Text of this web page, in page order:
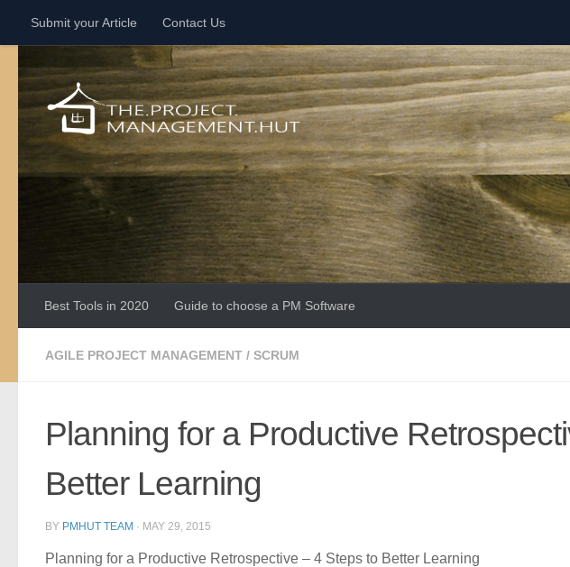
Skip to content
Submit your Article Contact Us
Best Tools in 2020 Guide to choose a PM Software
AGILE PROJECT MANAGEMENT / SCRUM
Planning for a Productive
Better Learning
BY PMHUT TEAM · MAY 29, 2015
Planning for a Productive Retrospective – 4 Steps to Better Learning